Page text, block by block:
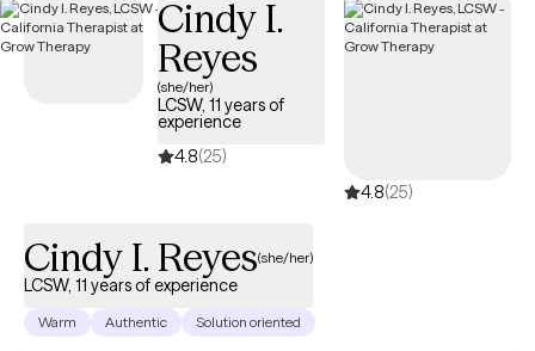
Cindy I.
Reyes
(she/her)
LCSW, 11 years of
experience
4.8(25)
4.8(25)
Cindy I. Reyes(she/her)
LCSW, 11 years of experience
Warm Authentic Solution oriented